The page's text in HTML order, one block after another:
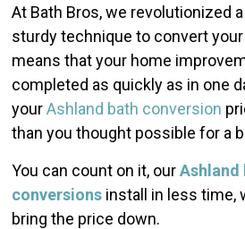
At Bath Bros, we revolutionized
sturdy technique to convert
means that your home
completed as quickly as in one
yourAshland bath conversion
than you thought possible for a
You can count on it, our Ashland
conversions install in less time,
bring the price down.